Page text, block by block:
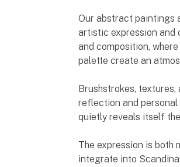
Our abstract paintings
artistic expression and
and composition,
palette create an
Brushstrokes,
reflection and personal
quietly reveals itself
The expression is both
integrate into